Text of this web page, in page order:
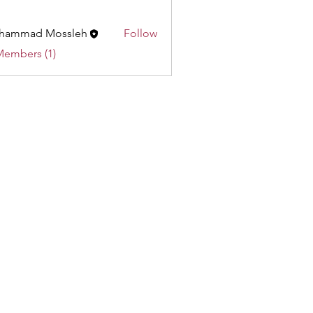
Mossleh
Mossleh
Follow
(1)